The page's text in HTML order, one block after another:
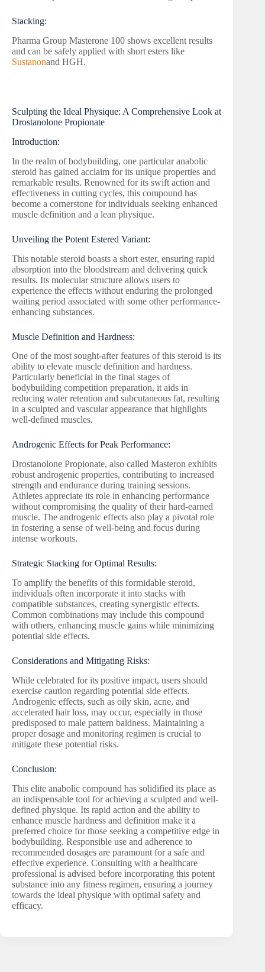
Stacking:
Pharma Group Masterone 100 shows excellent results
and can be safely applied with short esters like
Sustanonand HGH.
Sculpting the Ideal Physique: A Comprehensive Look at
Drostanolone Propionate
Introduction:
In the realm of bodybuilding, one particular anabolic
steroid has gained acclaim for its unique properties and
remarkable results. Renowned for its swift action and
effectiveness in cutting cycles, this compound has
become a cornerstone for individuals seeking enhanced
muscle definition and a lean physique.
Unveiling the Potent Estered Variant:
This notable steroid boasts a short ester, ensuring rapid
absorption into the bloodstream and delivering quick
results. Its molecular structure allows users to
experience the effects without enduring the prolonged
waiting period associated with some other performance-
enhancing substances.
Muscle Definition and Hardness:
One of the most sought-after features of this steroid is its
ability to elevate muscle definition and hardness.
Particularly beneficial in the final stages of
bodybuilding competition preparation, it aids in
reducing water retention and subcutaneous fat, resulting
in a sculpted and vascular appearance that highlights
well-defined muscles.
Androgenic Effects for Peak Performance:
Drostanolone Propionate, also called Masteron exhibits
robust androgenic properties, contributing to increased
strength and endurance during training sessions.
Athletes appreciate its role in enhancing performance
without compromising the quality of their hard-earned
muscle. The androgenic effects also play a pivotal role
in fostering a sense of well-being and focus during
intense workouts.
Strategic Stacking for Optimal Results:
To amplify the benefits of this formidable steroid,
individuals often incorporate it into stacks with
compatible substances, creating synergistic effects.
Common combinations may include this compound
with others, enhancing muscle gains while minimizing
potential side effects.
Considerations and Mitigating Risks:
While celebrated for its positive impact, users should
exercise caution regarding potential side effects.
Androgenic effects, such as oily skin, acne, and
accelerated hair loss, may occur, especially in those
predisposed to male pattern baldness. Maintaining a
proper dosage and monitoring regimen is crucial to
mitigate these potential risks.
Conclusion:
This elite anabolic compound has solidified its place as
an indispensable tool for achieving a sculpted and well-
defined physique. Its rapid action and the ability to
enhance muscle hardness and definition make it a
preferred choice for those seeking a competitive edge in
bodybuilding. Responsible use and adherence to
recommended dosages are paramount for a safe and
effective experience. Consulting with a healthcare
professional is advised before incorporating this potent
substance into any fitness regimen, ensuring a journey
towards the ideal physique with optimal safety and
efficacy.